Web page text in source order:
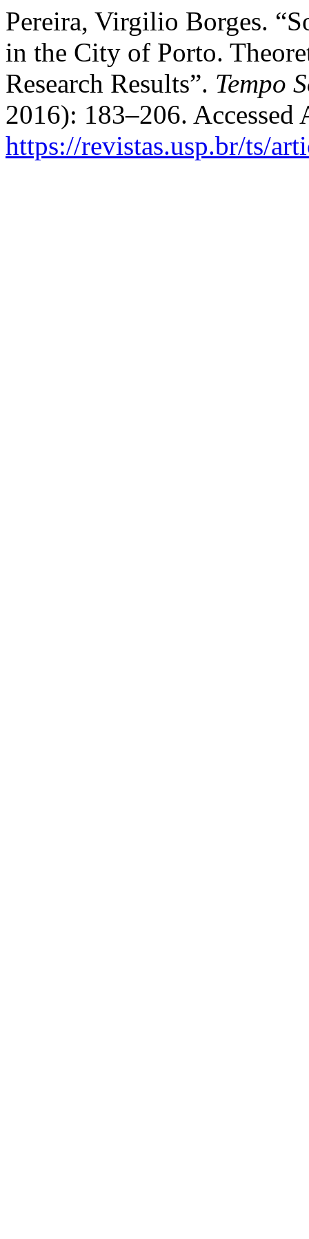
Pereira, Virgilio Borges.
in the City of Porto.
Research Results”. Tempo
2016): 183–206. Accessed
https://revistas.usp.br/ts/